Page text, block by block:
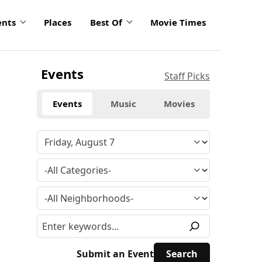
Places Best Of Movie Times
Events Staff Picks
Events Music Movies
Submit an Event